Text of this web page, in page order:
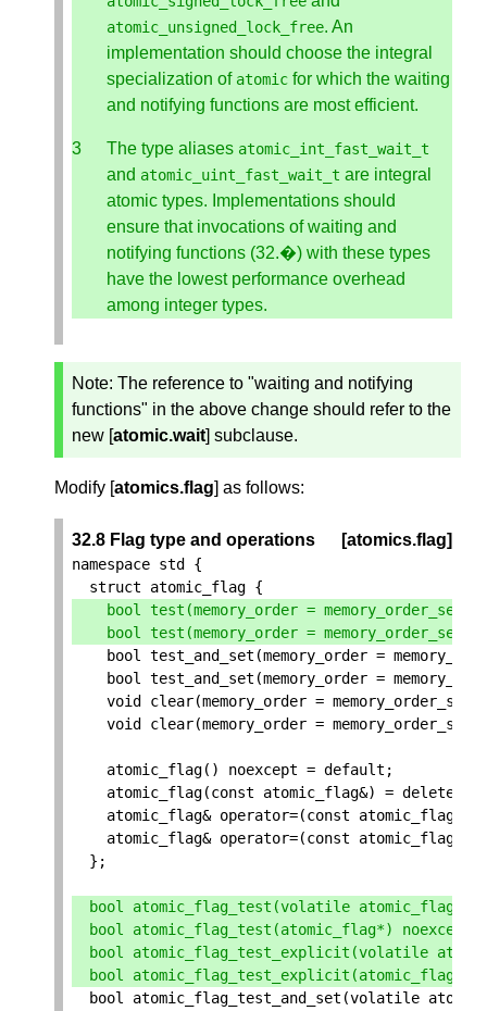
atomic_unsigned_lock_free. An
implementation should choose the integral
specialization of atomic for which the waiting
and notifying functions are most efficient.
The type aliases atomic_int_fast_wait_t
and atomic_uint_fast_wait_t are integral
atomic types. Implementations should
ensure that invocations of waiting and
notifying functions (32.�) with these types
have the lowest performance overhead
among integer types.
Note: The reference to "waiting and notifying
functions" in the above change should refer to the
new [atomic.wait] subclause.
Modify [atomics.flag] as follows:
32.8 Flag type and operations [atomics.flag]
namespace std
{
struct
atomic_flag {
bool
test (memory_order =
bool
test (memory_order =
bool
test_and_set (memory_order =
bool
test_and_set (memory_order =
void
clear(memory_order =
void
clear(memory_order =
atomic_flag() noexcept = default ;
atomic_flag(const atomic_flag&) = delete
atomic_flag& operator=(const atomic_flag
atomic_flag& operator=(const atomic_flag
};
bool atomic_flag_test (volatile atomic_flag
bool
atomic_flag_test (atomic_flag*) noexcept
bool
atomic_flag_test_explicit (volatile
bool
atomic_flag_test_explicit (atomic_flag
bool
atomic_flag_test_and_set (volatile